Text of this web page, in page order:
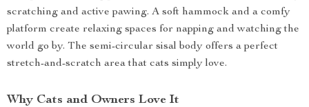
scratching and active pawing. A soft hammock and a comfy
platform create relaxing spaces for napping and watching the
world go by. The semi-circular sisal body offers a perfect
stretch-and-scratch area that cats simply love.
Why Cats and Owners Love It